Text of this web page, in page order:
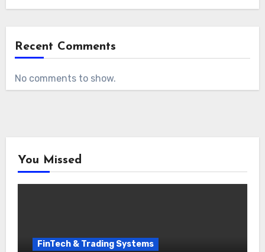
Recent Comments
No comments to show.
You Missed
FinTech & Trading Systems